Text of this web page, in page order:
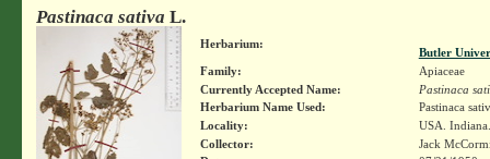
Pastinaca sativa L.
Herbarium:
Butler
Family:
Apiaceae
Currently Accepted Name:
Pastinaca
Herbarium Name Used:
Pastinaca
Locality:
USA.
Collector:
Jack